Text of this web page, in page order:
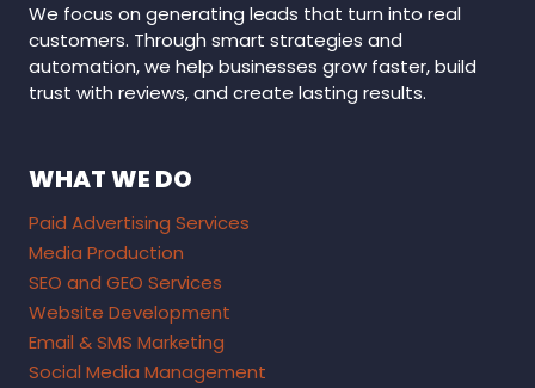
We focus on generating leads that turn into real
customers. Through smart strategies and
automation, we help businesses grow faster, build
trust with reviews, and create lasting results.
WHAT WE DO
Paid Advertising Services
Media Production
SEO and GEO Services
Website Development
Email & SMS Marketing
Social Media Management